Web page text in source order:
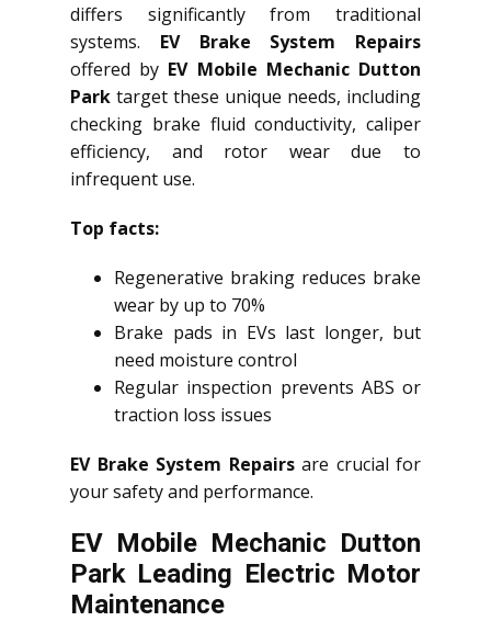
differs significantly from traditional
systems. EV Brake System Repairs
offered by EV Mobile Mechanic Dutton
Park target these unique needs, including
checking brake fluid conductivity, caliper
efficiency, and rotor wear due to
infrequent use.
Top facts:
Regenerative braking reduces brake
wear by up to 70%
Brake pads in EVs last longer, but
need moisture control
Regular inspection prevents ABS or
traction loss issues
EV Brake System Repairsare crucial for
your safety and performance.
EV Mobile Mechanic Dutton
Park Leading Electric Motor
Maintenance